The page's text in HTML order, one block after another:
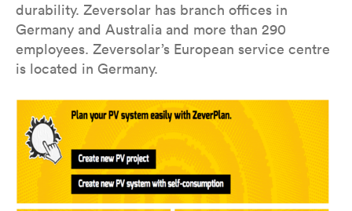
durability. Zeversolar has branch offices in
Germany and Australia and more than 290
employees. Zeversolar’s European service centre
is located in Germany.